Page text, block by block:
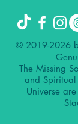
© 2019-2026
The Missing
and Spiritual
Universe